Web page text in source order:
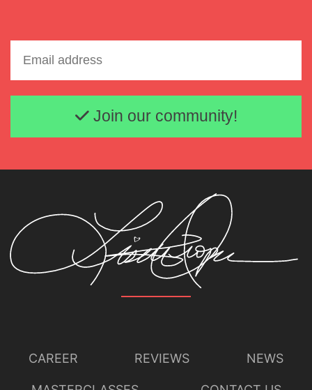
Email address
Join our community!
CAREER REVIEWS NEWS